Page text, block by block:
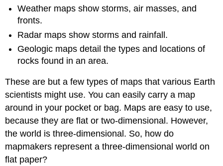
Weather maps show storms, air masses, and
fronts.
Radar maps show storms and rainfall.
Geologic maps detail the types and locations of
rocks found in an area.
These are but a few types of maps that various Earth
scientists might use. You can easily carry a map
around in your pocket or bag. Maps are easy to use,
because they are flat or two-dimensional. However,
the world is three-dimensional. So, how do
mapmakers represent a three-dimensional world on
flat paper?